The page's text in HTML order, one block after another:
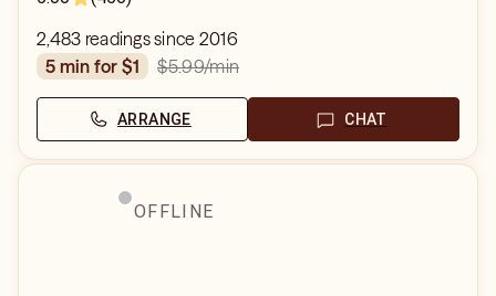
2,483 readings since 2016
5 min for $1
$5.99/min
ARRANGE CHAT
OFFLINE